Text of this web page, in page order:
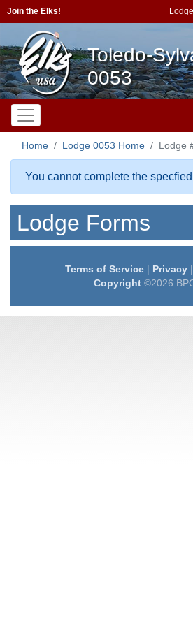
Join the Elks!
Toledo-
0053
Home Lodge 0053 Home Lodge
You cannot complete the
Lodge Forms
Terms of Service| Privacy|
Copyright©2026